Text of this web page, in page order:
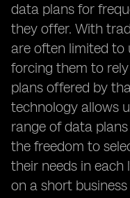
data plans for
they offer. With
are often limited to
forcing them to
plans offered by
technology allows
range of data
the freedom to
their needs in
on a short